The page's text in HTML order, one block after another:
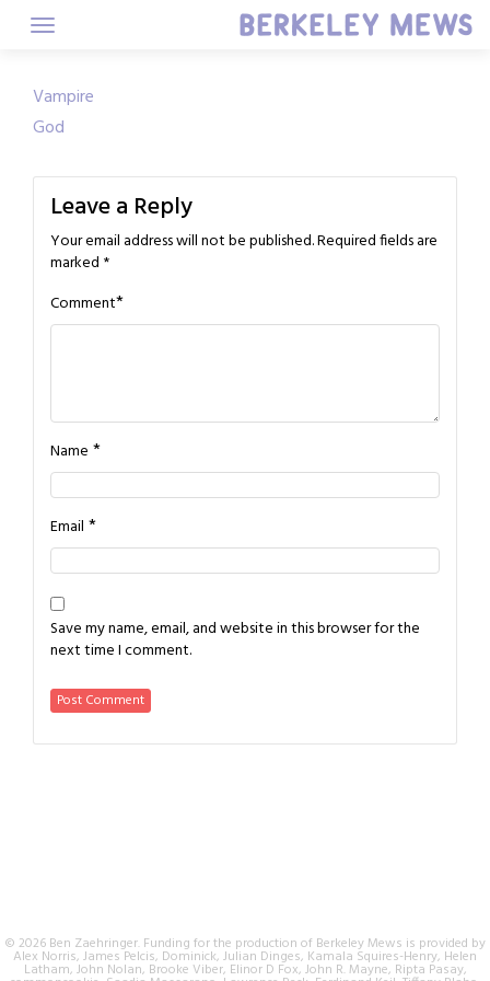
Post
navigation
Vampire
God
Leave a Reply
Your email address will not be published.Required fields are
marked *
Comment*
Name *
Email *
Save my name, email, and website in this browser for the
next time I comment.
© 2026 Ben Zaehringer. Funding for the production of Berkeley Mews is provided by
Alex Norris, James Pelcis, Dominick, Julian Dinges, Kamala Squires-Henry, Helen
Latham, John Nolan, Brooke Viber, Elinor D Fox, John R. Mayne, Ripta Pasay,